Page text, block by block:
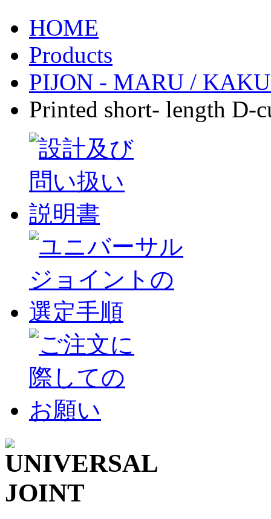
HOME
Products
PIJON - MARU /
Printed short- length D-